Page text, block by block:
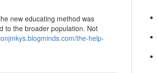
new educating method was
to the broader population. Not
the-help-